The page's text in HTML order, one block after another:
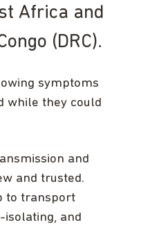
Africa and
(DRC).
symptoms
while they could
and
and trusted.
to transport
and